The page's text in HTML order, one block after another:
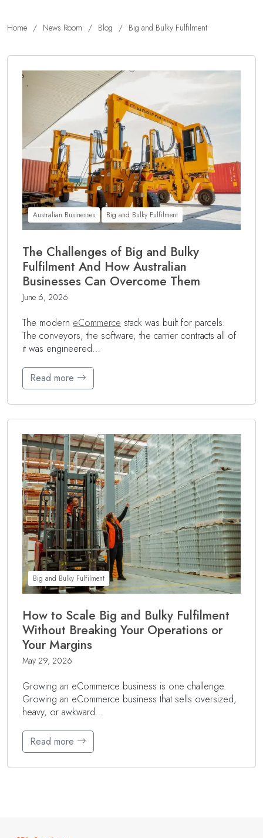
Home / News Room / Blog / Big and Bulky Fulfilment
Australian Businesses Big and Bulky Fulfilment
The Challenges of Big and Bulky
Fulfilment And How Australian
Businesses Can Overcome Them
June 6, 2026
The modern eCommerce stack was built for parcels.
The conveyors, the software, the carrier contracts all of
it was engineered…
Read more
Big and Bulky Fulfilment
How to Scale Big and Bulky Fulfilment
Without Breaking Your Operations or
Your Margins
May 29, 2026
Growing an eCommerce business is one challenge.
Growing an eCommerce business that sells oversized,
heavy, or awkward…
Read more